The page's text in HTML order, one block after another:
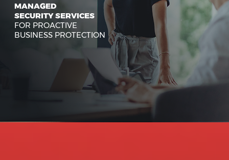
MANAGED
SECURITY SERVICES
FOR PROACTIVE
BUSINESS PROTECTION